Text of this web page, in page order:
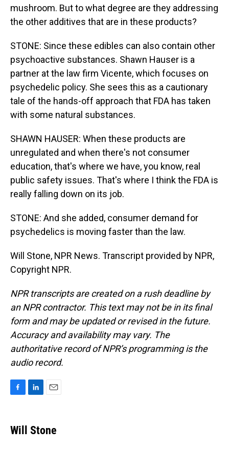
mushroom. But to what degree are they addressing
the other additives that are in these products?
STONE: Since these edibles can also contain other
psychoactive substances. Shawn Hauser is a
partner at the law firm Vicente, which focuses on
psychedelic policy. She sees this as a cautionary
tale of the hands-off approach that FDA has taken
with some natural substances.
SHAWN HAUSER: When these products are
unregulated and when there's not consumer
education, that's where we have, you know, real
public safety issues. That's where I think the FDA is
really falling down on its job.
STONE: And she added, consumer demand for
psychedelics is moving faster than the law.
Will Stone, NPR News. Transcript provided by NPR,
Copyright NPR.
NPR transcripts are created on a rush deadline by
an NPR contractor. This text may not be in its final
form and may be updated or revised in the future.
Accuracy and availability may vary. The
authoritative record of NPR’s programming is the
audio record.
e
b
k
e
i
l
Will Stone